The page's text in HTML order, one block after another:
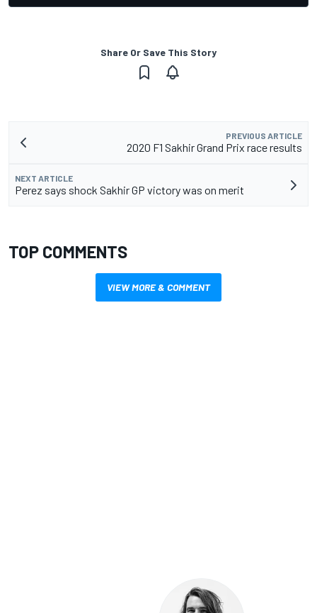
Share Or Save This Story
PREVIOUS ARTICLE
2020 F1 Sakhir Grand Prix race results
NEXT ARTICLE
Perez says shock Sakhir GP victory was on merit
TOP COMMENTS
VIEW MORE & COMMENT